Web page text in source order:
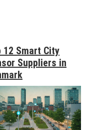
12 Smart City
Suppliers in